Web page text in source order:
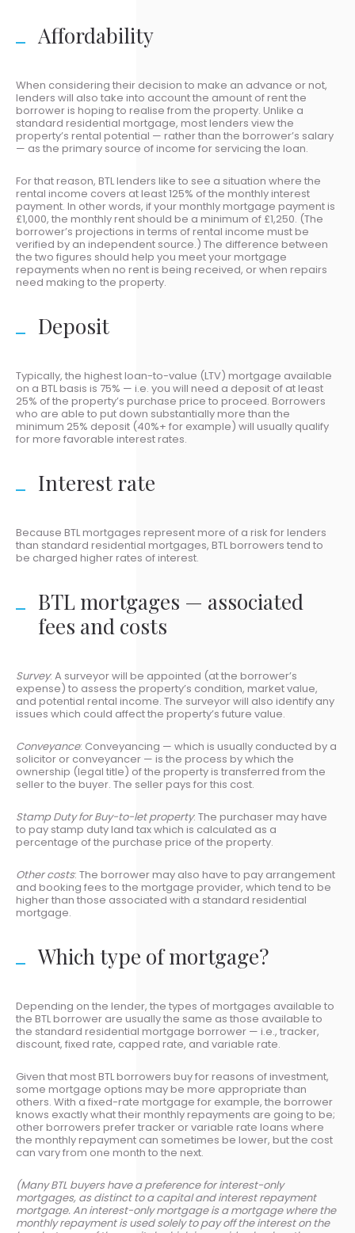
Affordability
When considering their decision to make an advance or not,
lenders will also take into account the amount of rent the
borrower is hoping to realise from the property. Unlike a
standard residential mortgage, most lenders view the
property’s rental potential — rather than the borrower’s salary
— as the primary source of income for servicing the loan.
For that reason, BTL lenders like to see a situation where the
rental income covers at least 125% of the monthly interest
payment. In other words, if your monthly mortgage payment is
£1,000, the monthly rent should be a minimum of £1,250. (The
borrower’s projections in terms of rental income must be
verified by an independent source.) The difference between
the two figures should help you meet your mortgage
repayments when no rent is being received, or when repairs
need making to the property.
Deposit
Typically, the highest loan-to-value (LTV) mortgage available
on a BTL basis is 75% — i.e. you will need a deposit of at least
25% of the property’s purchase price to proceed. Borrowers
who are able to put down substantially more than the
minimum 25% deposit (40%+ for example) will usually qualify
for more favorable interest rates.
Interest rate
Because BTL mortgages represent more of a risk for lenders
than standard residential mortgages, BTL borrowers tend to
be charged higher rates of interest.
BTL mortgages — associated
fees and costs
Survey: A surveyor will be appointed (at the borrower’s
expense) to assess the property’s condition, market value,
and potential rental income. The surveyor will also identify any
issues which could affect the property’s future value.
Conveyance: Conveyancing — which is usually conducted by a
solicitor or conveyancer — is the process by which the
ownership (legal title) of the property is transferred from the
seller to the buyer. The seller pays for this cost.
Stamp Duty for Buy-to-let property: The purchaser may have
to pay stamp duty land tax which is calculated as a
percentage of the purchase price of the property.
Other costs: The borrower may also have to pay arrangement
and booking fees to the mortgage provider, which tend to be
higher than those associated with a standard residential
mortgage.
Which type of mortgage?
Depending on the lender, the types of mortgages available to
the BTL borrower are usually the same as those available to
the standard residential mortgage borrower — i.e., tracker,
discount, fixed rate, capped rate, and variable rate.
Given that most BTL borrowers buy for reasons of investment,
some mortgage options may be more appropriate than
others. With a fixed-rate mortgage for example, the borrower
knows exactly what their monthly repayments are going to be;
other borrowers prefer tracker or variable rate loans where
the monthly repayment can sometimes be lower, but the cost
can vary from one month to the next.
(Many BTL buyers have a preference for interest-only
mortgages, as distinct to a capital and interest repayment
mortgage. An interest-only mortgage is a mortgage where the
monthly repayment is used solely to pay off the interest on the